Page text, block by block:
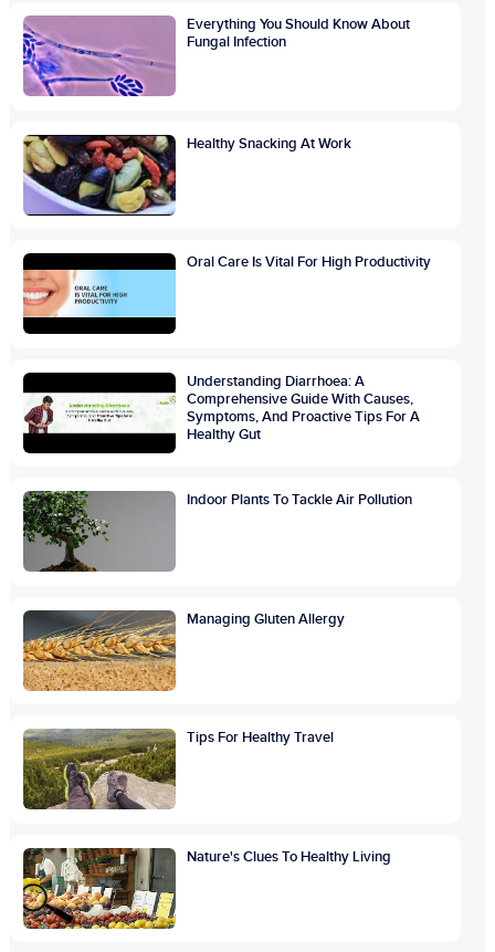
Everything You Should Know About
Fungal Infection
Healthy Snacking At Work
Oral Care Is Vital For High Productivity
Understanding Diarrhoea: A
Comprehensive Guide With Causes,
Symptoms, And Proactive Tips For A
Healthy Gut
Indoor Plants To Tackle Air Pollution
Managing Gluten Allergy
Tips For Healthy Travel
Nature's Clues To Healthy Living